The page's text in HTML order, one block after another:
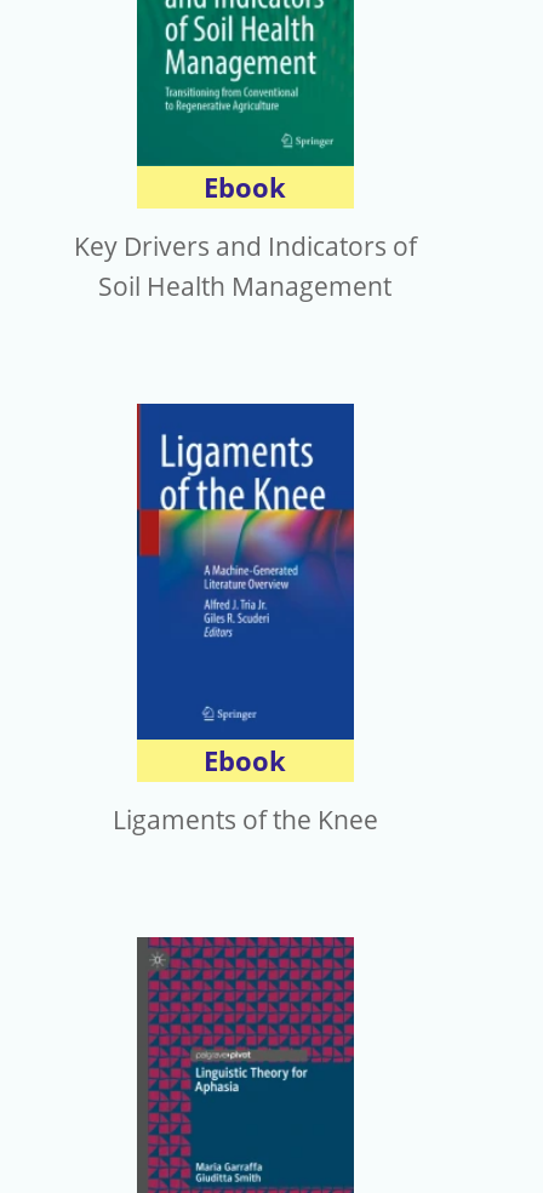
Ebook
Key Drivers and Indicators of
Soil Health Management
Ebook
Ligaments of the Knee